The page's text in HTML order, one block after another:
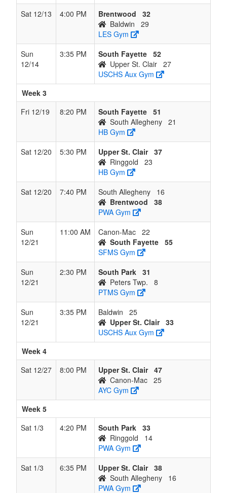
12 0 12 12
Sat 12/13
4:00 PM Brentwood
32
Baldwin
29
LES Gym
Sun
12/14
3:35 PM South Fayette 52
Upper St. Clair 27
USCHS Aux Gym
Week 3
Fri 12/19
8:20 PM South Fayette 51
South Allegheny 21
HB Gym
Sat 12/20
5:30 PM Upper St. Clair 37
Ringgold
23
HB Gym
Sat 12/20
7:40 PM South Allegheny
16
Brentwood
38
PWA Gym
Sun
12/21
11:00 AM Canon-Mac 22
South Fayette 55
SFMS Gym
Sun
12/21
2:30 PM South Park 31
Peters Twp.
8
PTMS Gym
Sun
12/21
3:35 PM Baldwin
25
Upper St. Clair 33
USCHS Aux Gym
Week 4
Sat 12/27
8:00 PM Upper St. Clair 47
Canon-Mac 25
AYC Gym
Week 5
Sat 1/3
4:20 PM South Park 33
Ringgold
14
PWA Gym
Sat 1/3
6:35 PM Upper St. Clair 38
South Allegheny
16
PWA Gym